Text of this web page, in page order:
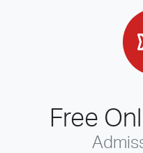
Free